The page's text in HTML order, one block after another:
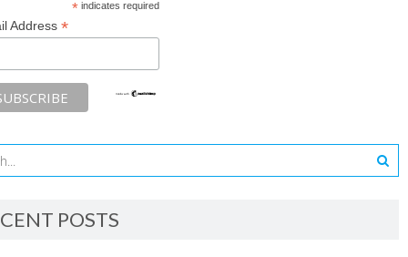
*indicates required
Address *
POSTS